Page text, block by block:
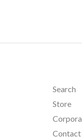
Search
Store
Contact